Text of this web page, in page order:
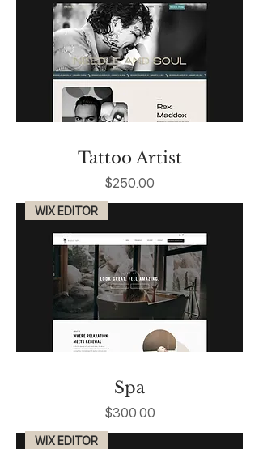
Tattoo Artist
Price
$250.00
WIX EDITOR
Spa
Price
$300.00
WIX EDITOR